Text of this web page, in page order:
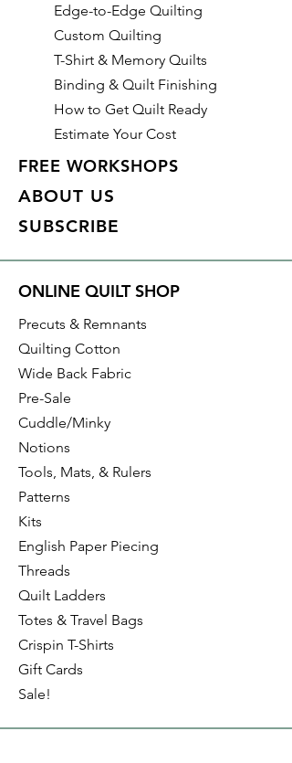
Edge-to-Edge Quilting
Custom Quilting
T-Shirt & Memory Quilts
Binding & Quilt Finishing
How to Get Quilt Ready
Estimate Your Cost
FREE WORKSHOPS
ABOUT US
SUBSCRIBE
ONLINE QUILT SHOP
Precuts & Remnants
Quilting Cotton
Wide Back Fabric
Pre-Sale
Cuddle/Minky
Notions
Tools, Mats, & Rulers
Patterns
Kits
English Paper Piecing
Threads
Quilt Ladders
Totes & Travel Bags
Crispin T-Shirts
Gift Cards
Sale!